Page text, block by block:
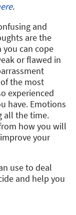
.
and
are the
can cope
or flawed in
the most
experienced
have. Emotions
all the time.
how you will
your
use to deal
and help you